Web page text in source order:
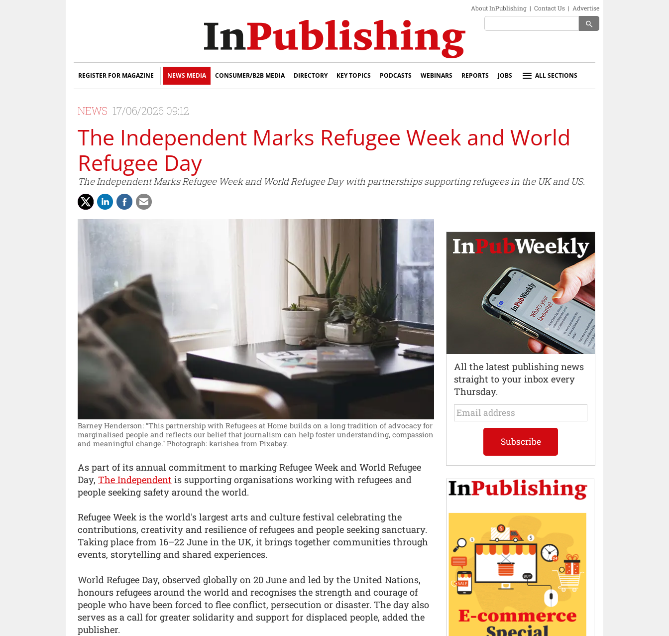
About InPublishing | Contact Us | Advertise
search
REGISTER FOR MAGAZINE NEWS MEDIA CONSUMER/B2B MEDIA DIRECTORY KEY TOPICS PODCASTS WEBINARS REPORTS JOBS ALL SECTIONS
NEWS 17/06/2026 09:12
The Independent Marks Refugee Week and World
Refugee Day
The Independent Marks Refugee Week and World Refugee Day with partnerships supporting refugees in the UK and US.
Barney Henderson: “This partnership with Refugees at Home builds on a long tradition of advocacy for
marginalised people and reflects our belief that journalism can help foster understanding, compassion
and meaningful change." Photograph: karishea from Pixabay.
As part of its annual commitment to marking Refugee Week and World Refugee
Day, The Independent is supporting organisations working with refugees and
people seeking safety around the world.
Refugee Week is the world's largest arts and culture festival celebrating the
contributions, creativity and resilience of refugees and people seeking sanctuary.
Taking place from 16–22 June in the UK, it brings together communities through
events, storytelling and shared experiences.
World Refugee Day, observed globally on 20 June and led by the United Nations,
honours refugees around the world and recognises the strength and courage of
people who have been forced to flee conflict, persecution or disaster. The day also
serves as a call for greater solidarity and support for displaced people, added the
publisher.
All the latest publishing news
straight to your inbox every
Thursday.